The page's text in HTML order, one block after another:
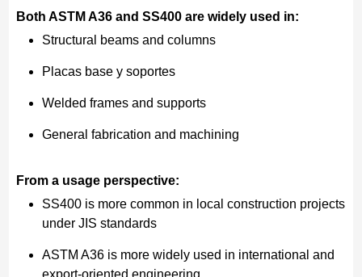
Both ASTM A36 and SS400 are widely used in:
Structural beams and columns
Placas base y soportes
Welded frames and supports
General fabrication and machining
From a usage perspective:
SS400 is more common in local construction projects
under JIS standards
ASTM A36 is more widely used in international and
export-oriented engineering